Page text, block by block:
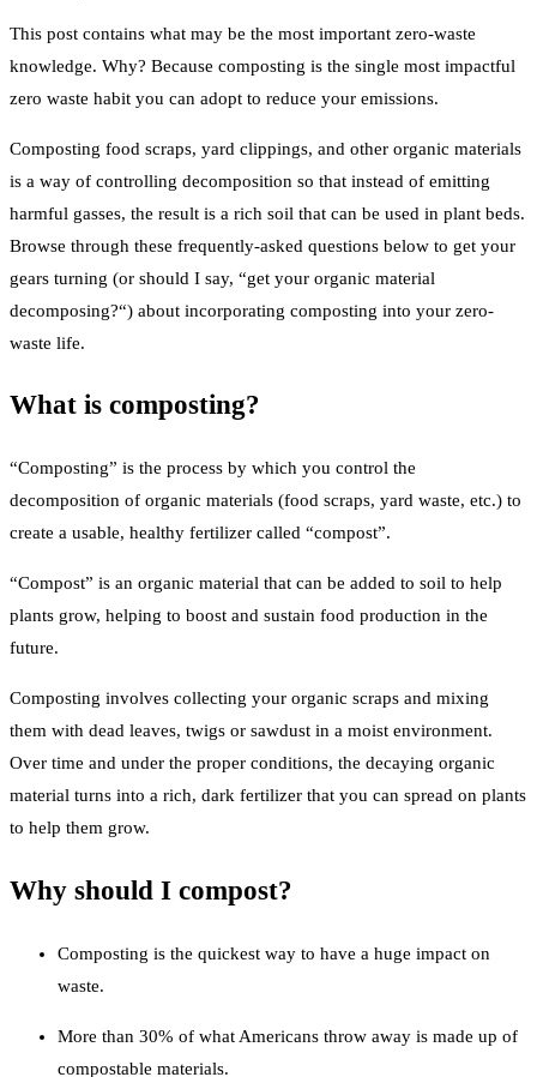
This post contains what may be the most important zero-waste
knowledge. Why? Because composting is the single most impactful
zero waste habit you can adopt to reduce your emissions.
Composting food scraps, yard clippings, and other organic materials
is a way of controlling decomposition so that instead of emitting
harmful gasses, the result is a rich soil that can be used in plant beds.
Browse through these frequently-asked questions below to get your
gears turning (or should I say, “get your organic material
decomposing?“) about incorporating composting into your zero-
waste life.
What is composting?
“Composting” is the process by which you control the
decomposition of organic materials (food scraps, yard waste, etc.) to
create a usable, healthy fertilizer called “compost”.
“Compost” is an organic material that can be added to soil to help
plants grow, helping to boost and sustain food production in the
future.
Composting involves collecting your organic scraps and mixing
them with dead leaves, twigs or sawdust in a moist environment.
Over time and under the proper conditions, the decaying organic
material turns into a rich, dark fertilizer that you can spread on plants
to help them grow.
Why should I compost?
Composting is the quickest way to have a huge impact on
waste.
More than 30% of what Americans throw away is made up of
compostable materials.